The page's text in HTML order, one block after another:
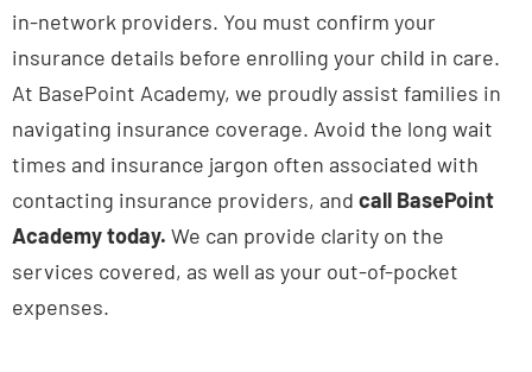
in-network providers. You must confirm your
insurance details before enrolling your child in care.
At BasePoint Academy, we proudly assist families in
navigating insurance coverage. Avoid the long wait
times and insurance jargon often associated with
contacting insurance providers, and call BasePoint
Academy today. We can provide clarity on the
services covered, as well as your out-of-pocket
expenses.